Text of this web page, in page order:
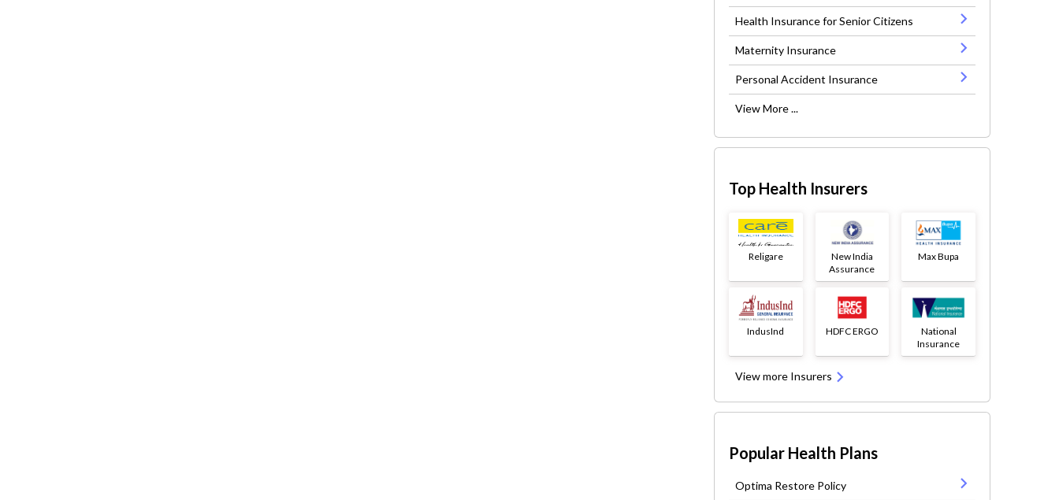
Health Insurance for Senior Citizens
Maternity Insurance
Personal Accident Insurance
View More ...
Top Health Insurers
Religare
New India
Assurance
Max Bupa
IndusInd HDFC ERGO
National
Insurance
View more Insurers
Popular Health Plans
Optima Restore Policy